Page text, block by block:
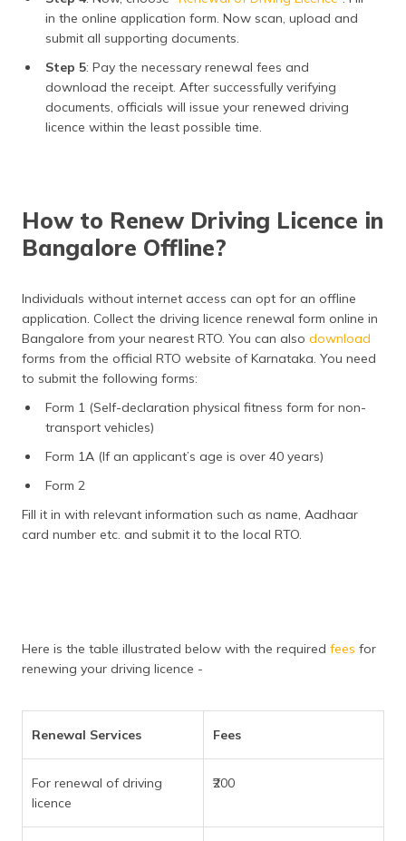
in the online application form. Now scan, upload and
submit all supporting documents.
Step 5: Pay the necessary renewal fees and
download the receipt. After successfully verifying
documents, officials will issue your renewed driving
licence within the least possible time.
How to Renew Driving Licence in
Bangalore Offline?
Individuals without internet access can opt for an offline
application. Collect the driving licence renewal form online in
Bangalore from your nearest RTO. You can also download
forms from the official RTO website of Karnataka. You need
to submit the following forms:
Form 1 (Self-declaration physical fitness form for non-
transport vehicles)
Form 1A (If an applicant’s age is over 40 years)
Form 2
Fill it in with relevant information such as name, Aadhaar
card number etc. and submit it to the local RTO.
Here is the table illustrated below with the required fees for
renewing your driving licence -
Renewal Services Fees
For renewal of driving
licence
₹200